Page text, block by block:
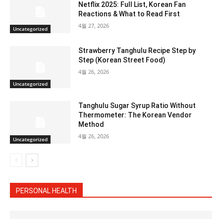
Uncategorized
Netflix 2025: Full List, Korean Fan
Reactions & What to Read First
4월 27, 2026
Uncategorized
Strawberry Tanghulu Recipe Step by
Step (Korean Street Food)
4월 26, 2026
Uncategorized
Tanghulu Sugar Syrup Ratio Without
Thermometer: The Korean Vendor
Method
4월 26, 2026
PERSONAL HEALTH